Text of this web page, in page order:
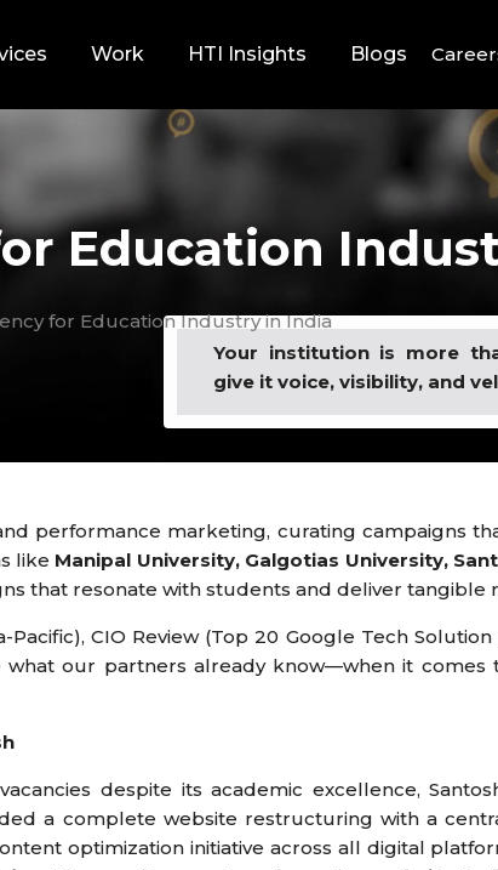
Work HTI Insights Blogs
Education
for Education Industry in India
Your institution is more
give it voice, visibility, and
performance marketing, curating campaigns
like Manipal University, Galgotias University,
that resonate with students and deliver tangible
CIO Review (Top 20 Google Tech
what our partners already know—when it
despite its academic excellence,
a complete website restructuring with a
optimization initiative across all digital